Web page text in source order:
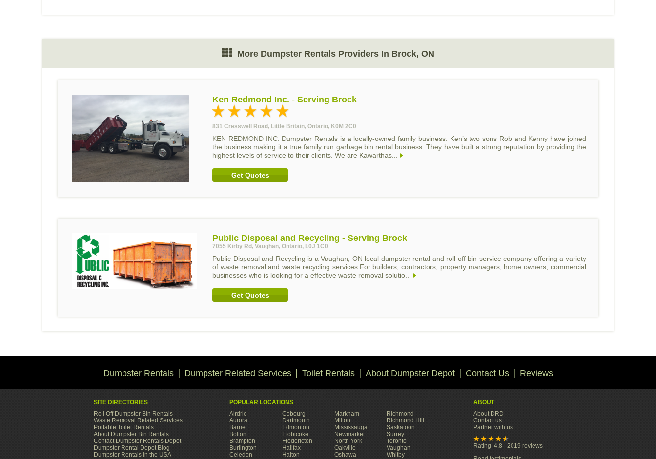
More Dumpster Rentals Providers In Brock, ON
Ken Redmond Inc. - Serving Brock
831 Cresswell Road, Little Britain, Ontario, K0M 2C0
KEN REDMOND INC. Dumpster Rentals is a locally-owned family business. Ken’s two sons Rob and Kenny have joined
the business making it a true family run garbage bin rental business. They have built a strong reputation by providing the
highest levels of service to their clients. We are Kawarthas...
Get Quotes
Public Disposal and Recycling - Serving Brock
7055 Kirby Rd, Vaughan, Ontario, L0J 1C0
Public Disposal and Recycling is a Vaughan, ON local dumpster rental and roll off bin service company offering a variety
of waste removal and waste recycling services.For builders, contractors, property managers, home owners, commercial
businesses who is looking for a effective waste removal solutio...
Get Quotes
Dumpster Rentals Dumpster Related Services Toilet Rentals About Dumpster Depot Contact Us Reviews
SITE DIRECTORIES
Roll Off Dumpster Bin Rentals
Waste Removal Related Services
Portable Toilet Rentals
About Dumpster Bin Rentals
Contact Dumpster Rentals Depot
Dumpster Rental Depot Blog
Dumpster Rentals in the USA
POPULAR LOCATIONS
Airdrie
Aurora
Barrie
Bolton
Brampton
Burlington
Celedon
Cobourg
Dartmouth
Edmonton
Etobicoke
Fredericton
Halifax
Halton
Markham
Milton
Mississauga
Newmarket
North York
Oakville
Oshawa
Richmond
Richmond Hill
Saskatoon
Surrey
Toronto
Vaughan
Whitby
ABOUT
About DRD
Contact us
Partner with us
Rating: 4.8 - 2019 reviews